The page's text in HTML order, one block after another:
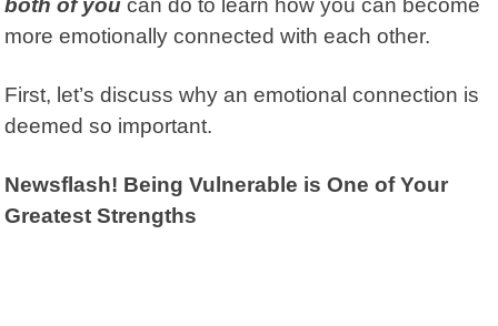
both of you can do to learn how you can become
more emotionally connected with each other.
First, let’s discuss why an emotional connection is
deemed so important.
Newsflash! Being Vulnerable is One of Your
Greatest Strengths